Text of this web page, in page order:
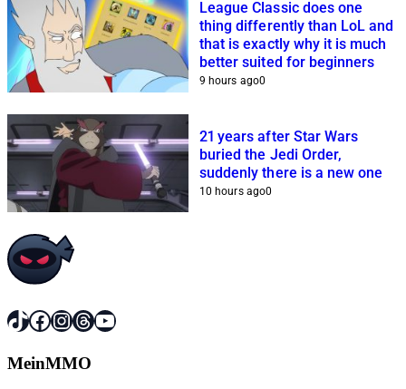
League Classic does one
thing differently than LoL and
that is exactly why it is much
better suited for beginners
9 hours ago0
21 years after Star Wars
buried the Jedi Order,
suddenly there is a new one
10 hours ago0
TikTok
Facebook
Instagram
Threads
YouTube
MeinMMO